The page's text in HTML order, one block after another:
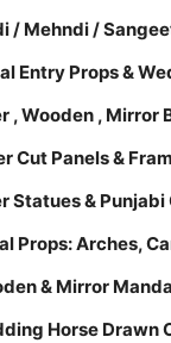
/ Mehndi /
Entry Props &
, Wooden , Mirror
Cut Panels &
Statues &
Props: Arches,
& Mirror
Horse Drawn